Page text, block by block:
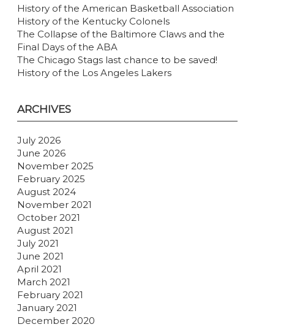
History of the American Basketball Association
History of the Kentucky Colonels
The Collapse of the Baltimore Claws and the
Final Days of the ABA
The Chicago Stags last chance to be saved!
History of the Los Angeles Lakers
ARCHIVES
July 2026
June 2026
November 2025
February 2025
August 2024
November 2021
October 2021
August 2021
July 2021
June 2021
April 2021
March 2021
February 2021
January 2021
December 2020